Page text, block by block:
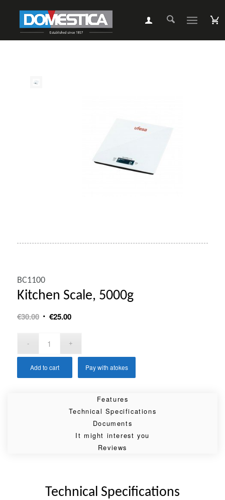
BC1100
Kitchen Scale, 5000g
€30.00 Original
was:
€30.00.
€25.00Current
is:
€25.00.
Add to cart Pay with atokes
Features
Technical Specifications
Documents
It might interest you
Reviews
Technical Specifications